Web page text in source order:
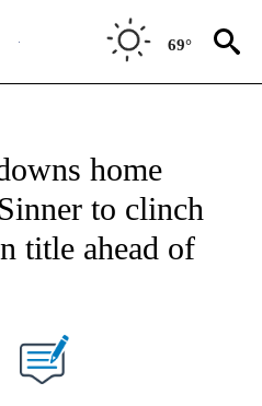
69°
home
to clinch
title ahead of